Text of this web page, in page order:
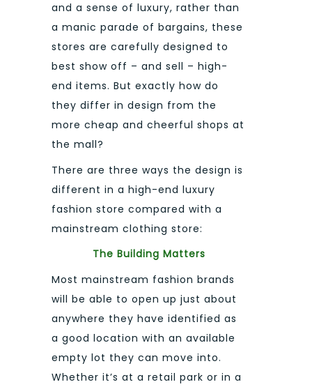
and a sense of luxury, rather than
a manic parade of bargains, these
stores are carefully designed to
best show off – and sell – high-
end items. But exactly how do
they differ in design from the
more cheap and cheerful shops at
the mall?
There are three ways the design is
different in a high-end luxury
fashion store compared with a
mainstream clothing store:
The Building Matters
Most mainstream fashion brands
will be able to open up just about
anywhere they have identified as
a good location with an available
empty lot they can move into.
Whether it’s at a retail park or in a